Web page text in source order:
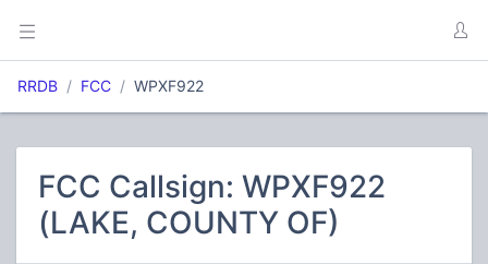
RRDB FCC WPXF922
FCC Callsign: WPXF922
(LAKE, COUNTY OF)